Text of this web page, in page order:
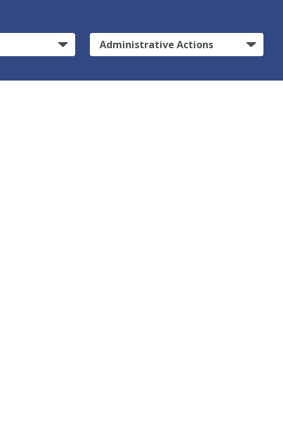
Administrative Actions